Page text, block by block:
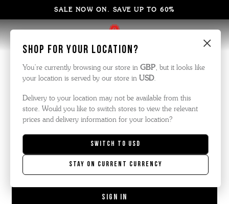
×
Shop for your location?
You’re currently browsing our store in GBP, but it looks like
your location is served by our store in USD.
Delivery to your location may not be available from this
store. Would you like to switch stores to view the relevant
prices and delivery information for your location?
Switch to USD
Stay on current currency
SALE NOW ON. SAVE UP TO 60%
Sign in
Email Address:
Password: